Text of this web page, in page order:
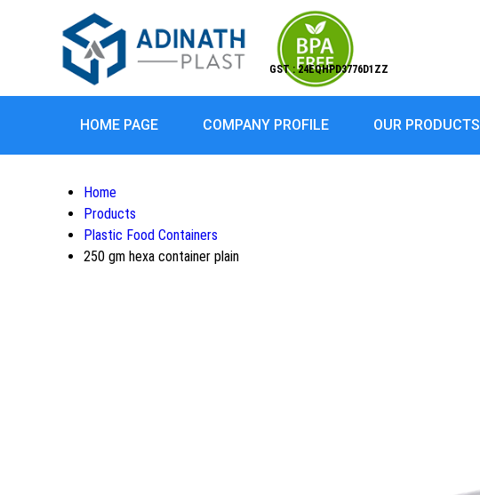
GST : 24EQHPD3776D1ZZ
HOME PAGE COMPANY PROFILE OUR PRODUCTS
Home
Products
Plastic Food Containers
250 gm hexa container plain